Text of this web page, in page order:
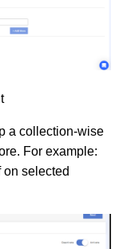
a collection-wise
For example:
selected